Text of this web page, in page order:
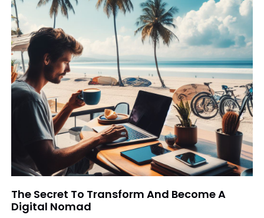
The Secret To Transform And Become A
Digital Nomad